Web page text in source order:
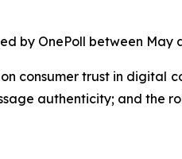
by OnePoll between May
consumer trust in digital
authenticity; and the